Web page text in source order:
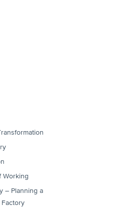
Working
– Planning a